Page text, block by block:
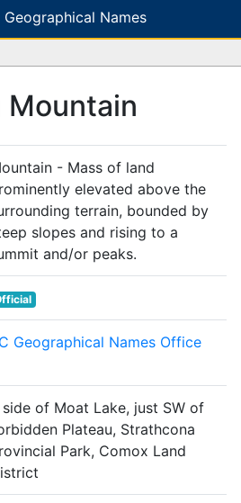
Geographical Names
- Mass of land
elevated above the
terrain, bounded by
slopes and rising to a
and/or peaks.
Geographical Names Office
side of Moat Lake, just SW of
Plateau, Strathcona
Park, Comox Land